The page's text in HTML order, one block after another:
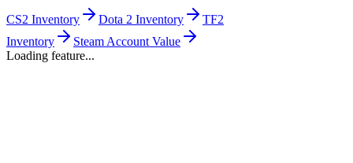
CS2 Inventory Dota 2 Inventory
TF2
Inventory
Steam Account Value
Loading feature...